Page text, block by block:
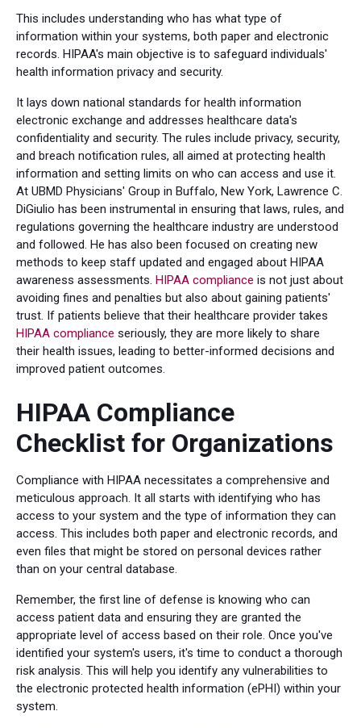
This includes understanding who has what type of
information within your systems, both paper and electronic
records. HIPAA's main objective is to safeguard individuals'
health information privacy and security.
It lays down national standards for health information
electronic exchange and addresses healthcare data's
confidentiality and security. The rules include privacy, security,
and breach notification rules, all aimed at protecting health
information and setting limits on who can access and use it.
At UBMD Physicians' Group in Buffalo, New York, Lawrence C.
DiGiulio has been instrumental in ensuring that laws, rules, and
regulations governing the healthcare industry are understood
and followed. He has also been focused on creating new
methods to keep staff updated and engaged about HIPAA
awareness assessments. HIPAA compliance is not just about
avoiding fines and penalties but also about gaining patients'
trust. If patients believe that their healthcare provider takes
HIPAA compliance seriously, they are more likely to share
their health issues, leading to better-informed decisions and
improved patient outcomes.
HIPAA Compliance
Checklist for Organizations
Compliance with HIPAA necessitates a comprehensive and
meticulous approach. It all starts with identifying who has
access to your system and the type of information they can
access. This includes both paper and electronic records, and
even files that might be stored on personal devices rather
than on your central database.
Remember, the first line of defense is knowing who can
access patient data and ensuring they are granted the
appropriate level of access based on their role. Once you've
identified your system's users, it's time to conduct a thorough
risk analysis. This will help you identify any vulnerabilities to
the electronic protected health information (ePHI) within your
system.